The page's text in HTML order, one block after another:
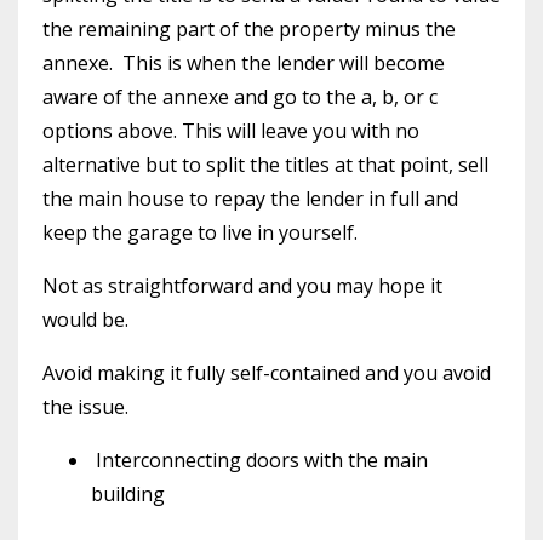
the remaining part of the property minus the
annexe. This is when the lender will become
aware of the annexe and go to the a, b, or c
options above. This will leave you with no
alternative but to split the titles at that point, sell
the main house to repay the lender in full and
keep the garage to live in yourself.
Not as straightforward and you may hope it
would be.
Avoid making it fully self-contained and you avoid
the issue.
Interconnecting doors with the main
building